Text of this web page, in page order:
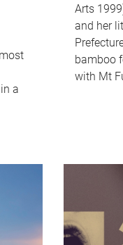
a
Arts
and her
bamboo
with Mt